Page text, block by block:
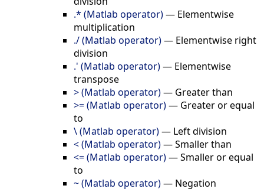
.* (Matlab operator)— Elementwise
multiplication
./ (Matlab operator)— Elementwise right
division
.' (Matlab operator)— Elementwise
transpose
> (Matlab operator)— Greater than
>= (Matlab operator)— Greater or equal
to
\ (Matlab operator)— Left division
< (Matlab operator)—Smaller than
<= (Matlab operator)—Smaller or equal
to
~ (Matlab operator)— Negation